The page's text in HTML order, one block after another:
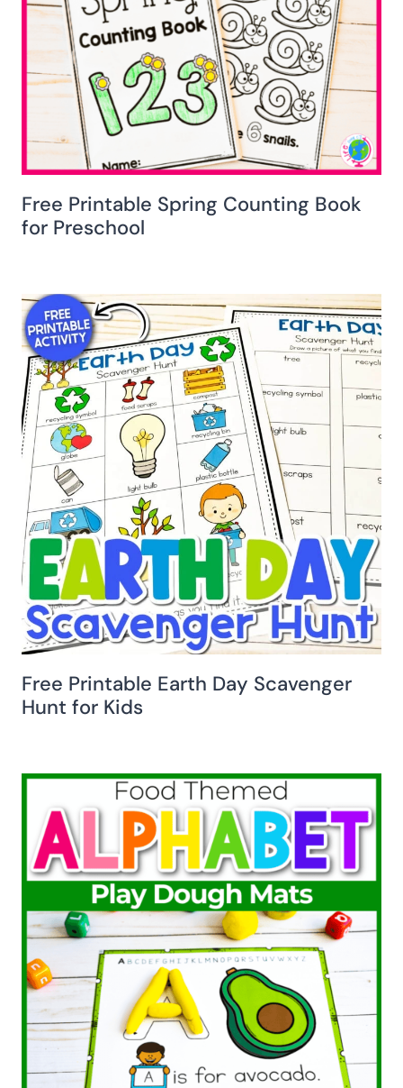
Free Printable Spring Counting Book
for Preschool
Free Printable Earth Day Scavenger
Hunt for Kids